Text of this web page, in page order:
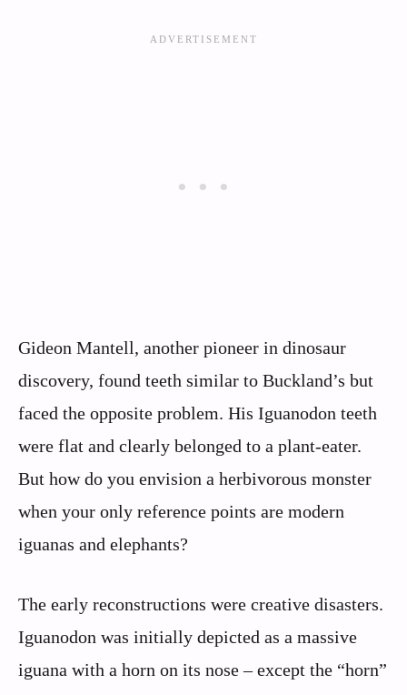
Gideon Mantell, another pioneer in dinosaur
discovery, found teeth similar to Buckland’s but
faced the opposite problem. His Iguanodon teeth
were flat and clearly belonged to a plant-eater.
But how do you envision a herbivorous monster
when your only reference points are modern
iguanas and elephants?
The early reconstructions were creative disasters.
Iguanodon was initially depicted as a massive
iguana with a horn on its nose – except the “horn”